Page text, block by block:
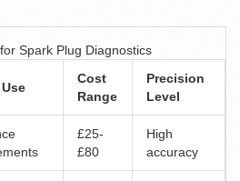
Spark Plug Diagnostics
Cost
Range
Precision
Level
£25-
£80
High
accuracy